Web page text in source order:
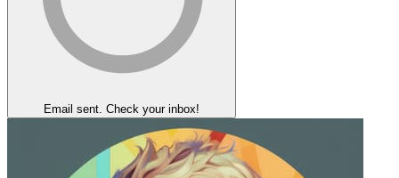
Email sent. Check your inbox!